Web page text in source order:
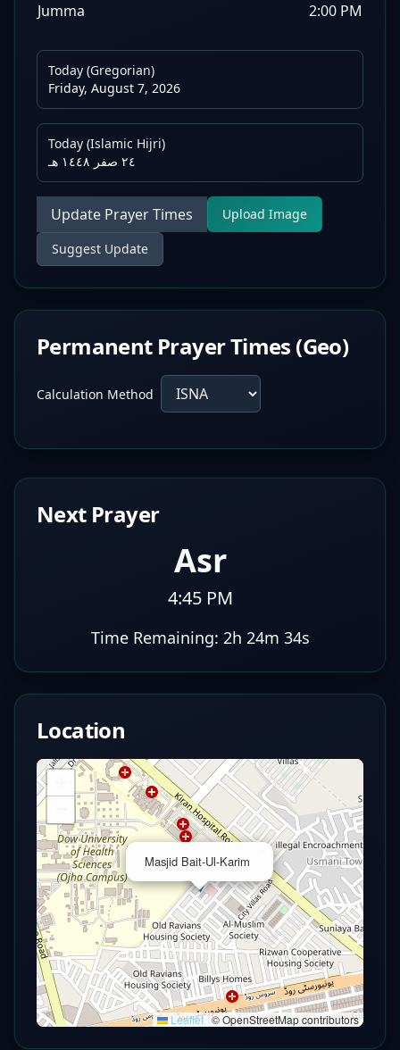
Jumma 2:00 PM
Today (Gregorian)
Friday, August 7, 2026
Today (Islamic Hijri)
٢٤ صفر ١٤٤٨ هـ
Update Prayer Times Upload Image
Suggest Update
Permanent Prayer Times (Geo)
Calculation Method
Next Prayer
Asr
4:45 PM
Time Remaining: 2h 24m 33s
Location
Masjid Bait-Ul-Karim
Leaflet|© OpenStreetMap contributors